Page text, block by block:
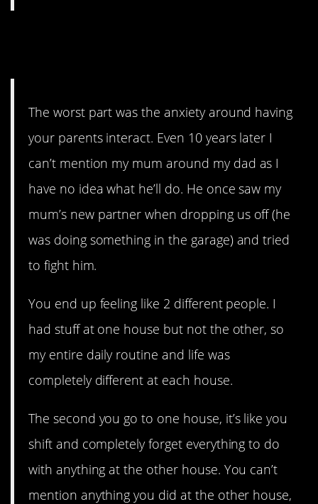
The worst part was the anxiety around having
your parents interact. Even 10 years later I
can’t mention my mum around my dad as I
have no idea what he’ll do. He once saw my
mum’s new partner when dropping us off (he
was doing something in the garage) and tried
to fight him.
You end up feeling like 2 different people. I
had stuff at one house but not the other, so
my entire daily routine and life was
completely different at each house.
The second you go to one house, it’s like you
shift and completely forget everything to do
with anything at the other house. You can’t
mention anything you did at the other house,